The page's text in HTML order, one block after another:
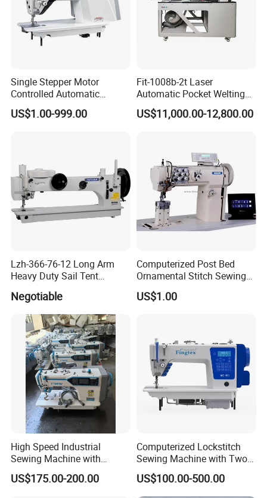
Single Stepper Motor
Controlled Automatic
Computerized Lockstitch
Industrial Sewing Machine
US$1.00-999.00
Fit-1008b-2t Laser
Automatic Pocket Welting
Sewing Machine
US$11,000.00-12,800.00
Lzh-366-76-12 Long Arm
Heavy Duty Sail Tent
Sewing Machine
Negotiable
Computerized Post Bed
Ornamental Stitch Sewing
Machine
US$1.00
High Speed Industrial
Sewing Machine with
Thread Trimmer and Clip
Features Textile Machine
US$175.00-200.00
Computerized Lockstitch
Sewing Machine with Two
Stepping Motor
US$100.00-500.00